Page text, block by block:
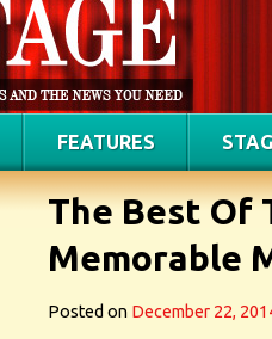
FEATURES
The Best Of
Memorable
Posted on December 22,